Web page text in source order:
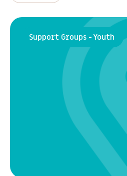
Support Groups - Youth